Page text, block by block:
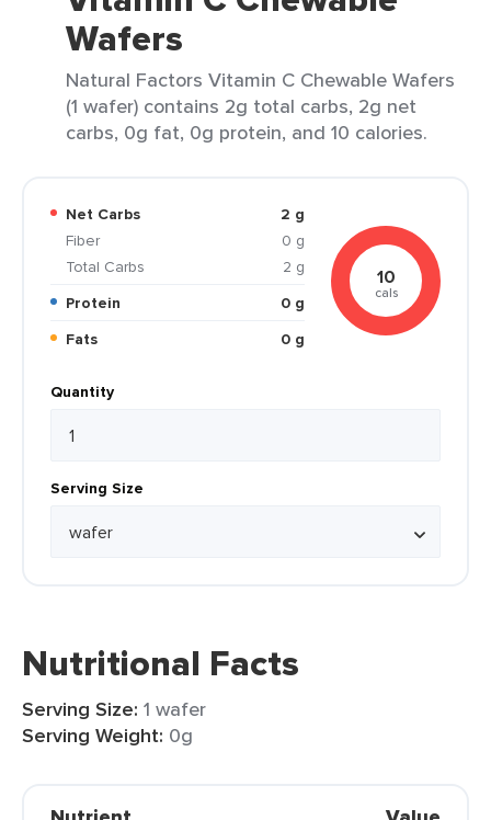
Wafers
Natural Factors Vitamin C Chewable Wafers
(1 wafer) contains 2g total carbs, 2g net
carbs, 0g fat, 0g protein, and 10 calories.
Net Carbs
2 g
Fiber
0 g
Total Carbs
2 g
Protein
0 g
Fats
0 g
10
cals
Quantity
Serving Size
Nutritional Facts
Serving Size: 1 wafer
Serving Weight: 0g